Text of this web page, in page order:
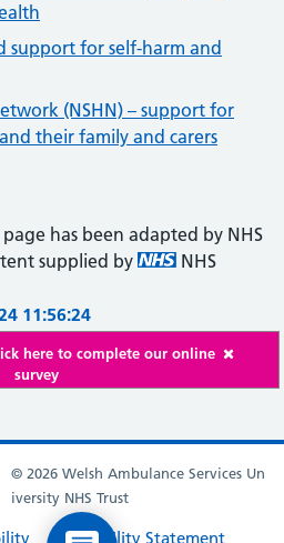
support for self-harm and
(NSHN) – support for
their family and carers
has been adapted by NHS
supplied by
NHS
11:56:24
here to complete our online
survey
© 2026 Welsh Ambulance Services Un
iversity NHS Trust
Accessibility Statement